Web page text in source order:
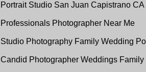
Portrait Studio San Juan Capistrano CA
Professionals Photographer Near Me
Studio Photography Family Wedding
Candid Photographer Weddings Family